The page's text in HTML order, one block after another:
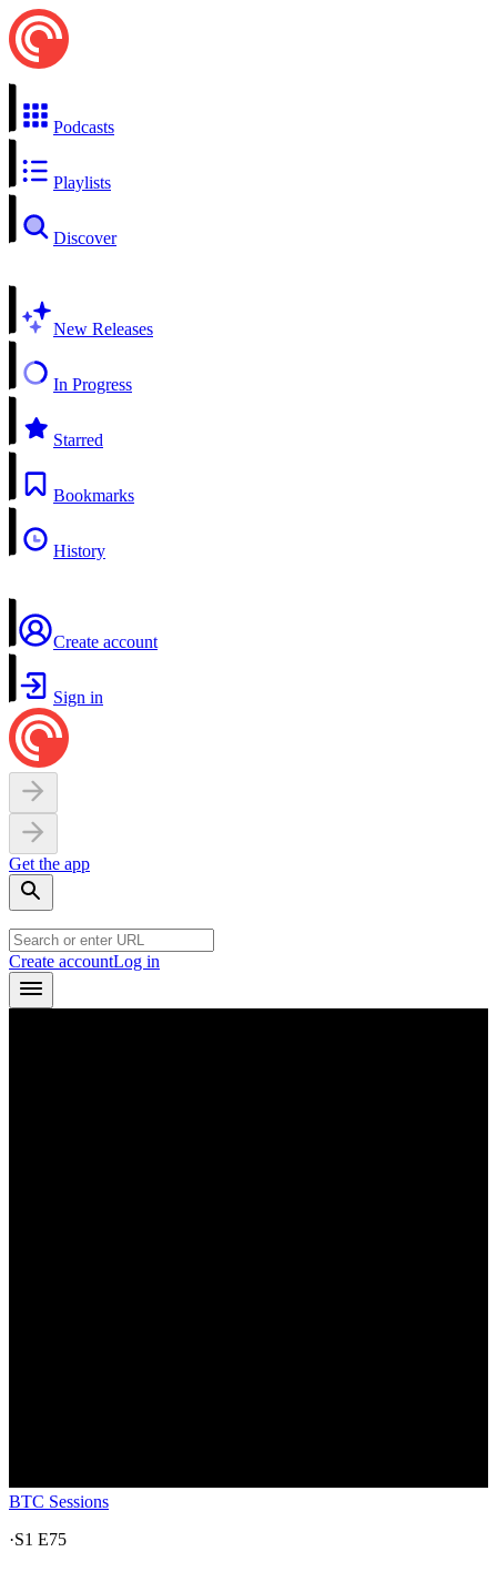
Podcasts
Playlists
Discover
New Releases
In Progress
Starred
Bookmarks
History
Create account
Sign in
Get the app
Create accountLog in
BTC Sessions
·S1 E75